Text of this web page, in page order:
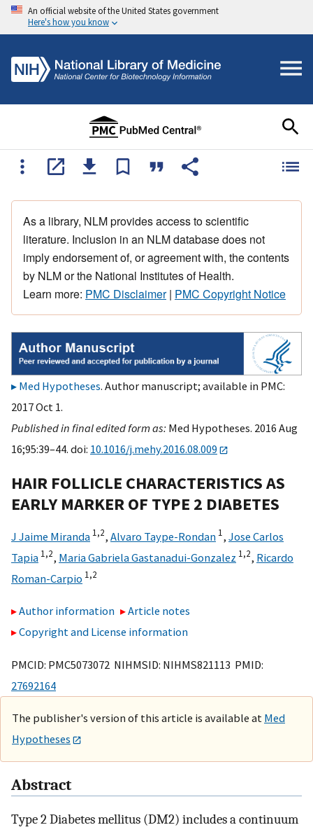
An official website of the United States government
Here's how you know
As a library, NLM provides access to scientific
literature. Inclusion in an NLM database does not
imply endorsement of, or agreement with, the contents
by NLM or the National Institutes of Health.
Learn more: PMC Disclaimer| PMC Copyright Notice
Med Hypotheses. Author manuscript; available in PMC:
2017 Oct 1.
Published in final edited form as: Med Hypotheses. 2016 Aug
16;95:39–44. doi: 10.1016/j.mehy.2016.08.009
HAIR FOLLICLE CHARACTERISTICS AS
EARLY MARKER OF TYPE 2 DIABETES
J Jaime Miranda 1,2, Alvaro Taype-Rondan 1, Jose Carlos
Tapia 1,2, Maria Gabriela Gastanadui-Gonzalez 1,2, Ricardo
Roman-Carpio 1,2
Author information
Article notes
Copyright and License information
PMCID: PMC5073072 NIHMSID: NIHMS821113 PMID:
27692164
The publisher's version of this article is available at Med
Hypotheses
Abstract
Type 2 Diabetes mellitus (DM2) includes a continuum